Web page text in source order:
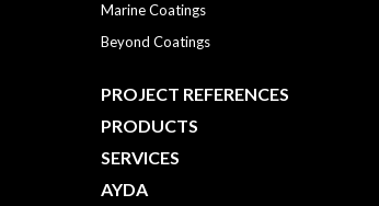
Marine Coatings
Beyond Coatings
PROJECT REFERENCES
PRODUCTS
SERVICES
AYDA